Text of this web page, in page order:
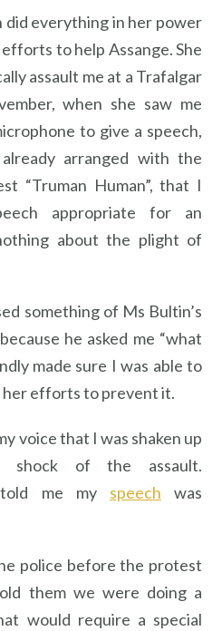
did everything in her power
to help Assange. She
assault me at a Trafalgar
when she saw me
to give a speech,
arranged with the
“Truman Human”, that I
appropriate for an
about the plight of
something of Ms Bultin’s
he asked me “what
made sure I was able to
her efforts to prevent it.
voice that I was shaken up
shock of the assault.
me my speech was
police before the protest
them we were doing a
would require a special